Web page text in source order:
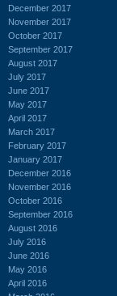
December 2017
November 2017
October 2017
September 2017
August 2017
July 2017
June 2017
May 2017
April 2017
March 2017
February 2017
January 2017
December 2016
November 2016
October 2016
September 2016
August 2016
July 2016
June 2016
May 2016
April 2016